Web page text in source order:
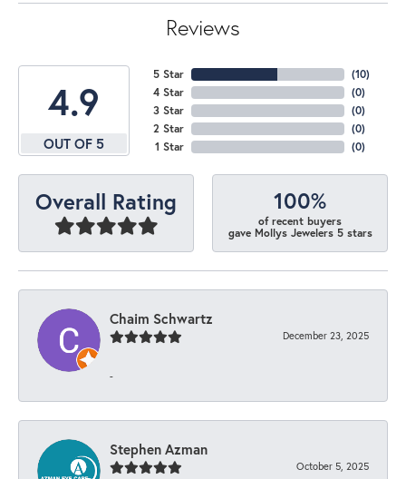
Reviews
4.9
OUT OF 5
5 Star
4 Star
3 Star
2 Star
1 Star
(10)
(0)
(0)
(0)
(0)
Overall Rating 100%
of recent buyers
gave Mollys Jewelers 5 stars
Chaim Schwartz
December 23, 2025
-
Stephen Azman
October 5, 2025